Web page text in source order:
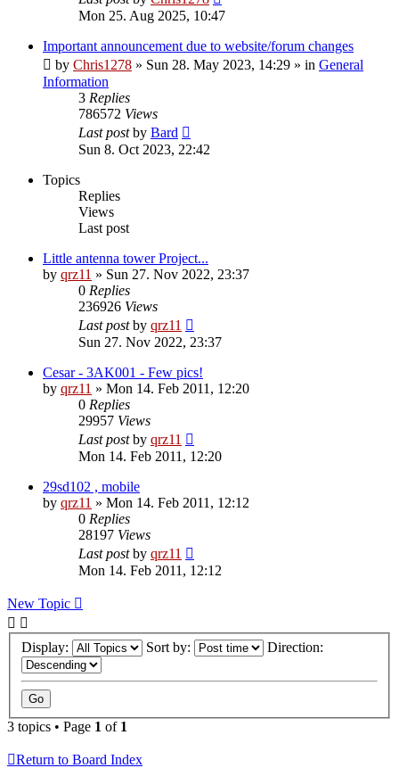
Mon 25. Aug 2025, 10:47
Important announcement due to website/forum changes
by Chris1278 » Sun 28. May 2023, 14:29 » in General
Information
3 Replies
786572 Views
Last postby Bard
Sun 8. Oct 2023, 22:42
Topics
Replies
Views
Last post
Little antenna tower Project...
by qrz11 » Sun 27. Nov 2022, 23:37
0 Replies
236926 Views
Last postby qrz11
Sun 27. Nov 2022, 23:37
Cesar - 3AK001 - Few pics!
by qrz11 » Mon 14. Feb 2011, 12:20
0 Replies
29957 Views
Last postby qrz11
Mon 14. Feb 2011, 12:20
29sd102 , mobile
by qrz11 » Mon 14. Feb 2011, 12:12
0 Replies
28197 Views
Last postby qrz11
Mon 14. Feb 2011, 12:12
New Topic
Display: Sort by: Direction:
3 topics • Page 1 of 1
Return to Board Index